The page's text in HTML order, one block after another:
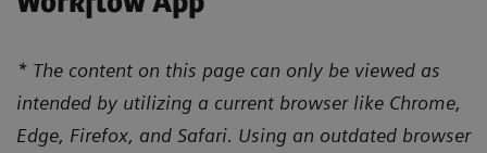
* The content on this page can only be viewed as
intended by utilizing a current browser like Chrome,
Edge, Firefox, and Safari. Using an outdated browser